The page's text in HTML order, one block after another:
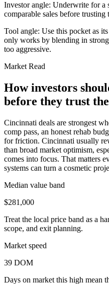
Investor angle: Underwrite for a
comparable sales before trusting
Tool angle: Use this pocket as
only works by blending in
too aggressive.
Market Read
How investors
before they trust
Cincinnati deals are strongest
comp pass, an honest rehab
for friction. Cincinnati usually
than broad market optimism,
comes into focus. That matters
systems can turn a cosmetic
Median value band
$281,000
Treat the local price band as a
scope, and exit planning.
Market speed
39 DOM
Days on market this high mean